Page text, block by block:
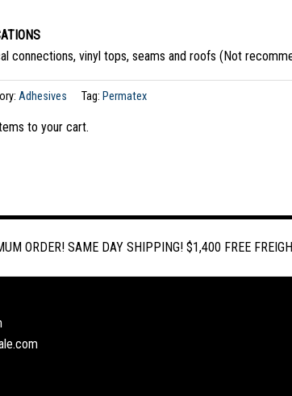
connections, vinyl tops, seams and roofs (Not
Adhesives Tag: Permatex
to your cart.
ORDER! SAME DAY SHIPPING! $1,400 FREE